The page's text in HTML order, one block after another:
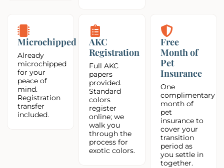
Microchipped
Already
microchipped
for your
peace of
mind.
Registration
transfer
included.
AKC
Registration
Full AKC
papers
provided.
Standard
colors
register
online; we
walk you
through the
process for
exotic colors.
Free
Month of
Pet
Insurance
One
complimentary
month of
pet
insurance to
cover your
transition
period as
you settle in
together.